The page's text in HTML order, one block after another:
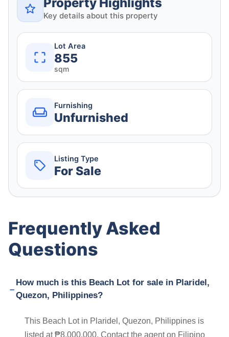
Property Highlights
Key details about this property
Lot Area
855
sqm
Furnishing
Unfurnished
Listing Type
For Sale
Frequently Asked
Questions
How much is this Beach Lot for sale in Plaridel,
Quezon, Philippines?
This Beach Lot in Plaridel, Quezon, Philippines is
listed at ₱8,000,000. Contact the agent on Filipino